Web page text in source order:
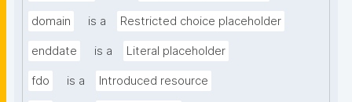
domain is a Restricted choice placeholder
enddate is a Literal placeholder
fdo is a Introduced resource